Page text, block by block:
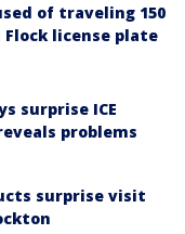
of traveling 150
license plate
surprise ICE
problems
surprise visit